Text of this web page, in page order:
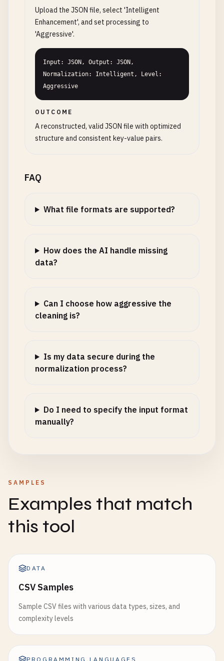
Upload the JSON file, select 'Intelligent
Enhancement', and set processing to
'Aggressive'.
Input: JSON, Output: JSON,
Normalization: Intelligent, Level:
Aggressive
OUTCOME
A reconstructed, valid JSON file with optimized
structure and consistent key-value pairs.
FAQ
What file formats are supported?
How does the AI handle missing
data?
Can I choose how aggressive the
cleaning is?
Is my data secure during the
normalization process?
Do I need to specify the input format
manually?
SAMPLES
Examples that match
this tool
DATA
CSV Samples
Sample CSV files with various data types, sizes, and
complexity levels
PROGRAMMING LANGUAGES